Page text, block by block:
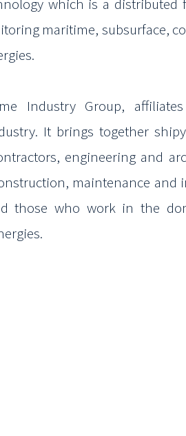
maritime, subsurface,
Industry Group,
It brings together
engineering and
maintenance and
those who work in the